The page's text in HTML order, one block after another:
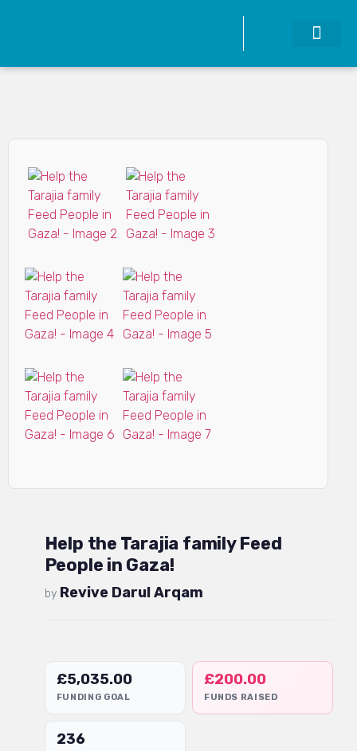
Help the Tarajia family Feed
People in Gaza!
by Revive Darul Arqam
£5,035.00
FUNDING GOAL
£200.00
FUNDS RAISED
236